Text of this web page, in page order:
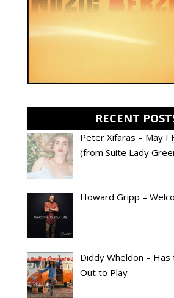
RECENT
Peter Xifaras – May I
(from Suite Lady
Howard Gripp –
Diddy Wheldon – Has
Out to Play